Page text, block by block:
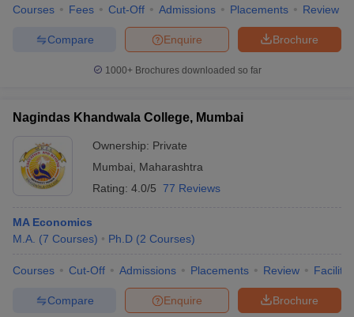
Courses Fees Cut-Off Admissions Placements Review
Brochure
Enquire
Compare
1000+Brochures downloaded so far
Nagindas Khandwala College, Mumbai
Ownership: Private
Mumbai
Maharashtra
Rating: 4.0/5 77 Reviews
MA Economics
M.A. (7 Courses) Ph.D (2 Courses)
Courses Cut-Off Admissions Placements Review
Brochure
Enquire
Compare